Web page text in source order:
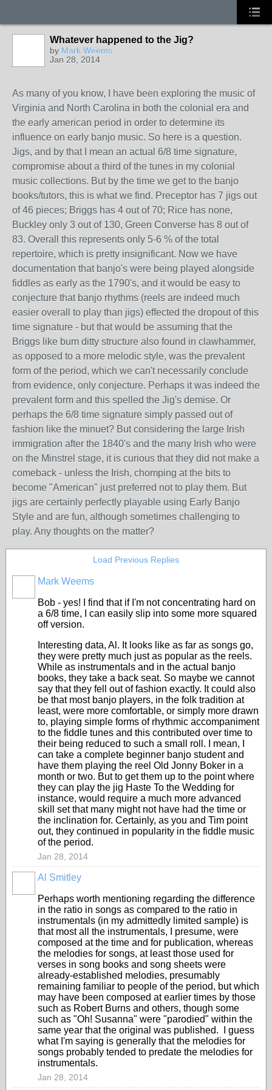
Whatever happened to the Jig?
by Mark Weems
Jan 28, 2014
As many of you know, I have been exploring the music of
Virginia and North Carolina in both the colonial era and
the early american period in order to determine its
influence on early banjo music. So here is a question.
Jigs, and by that I mean an actual 6/8 time signature,
compromise about a third of the tunes in my colonial
music collections. But by the time we get to the banjo
books/tutors, this is what we find. Preceptor has 7 jigs out
of 46 pieces; Briggs has 4 out of 70; Rice has none,
Buckley only 3 out of 130, Green Converse has 8 out of
83. Overall this represents only 5-6 % of the total
repertoire, which is pretty insignificant. Now we have
documentation that banjo's were being played alongside
fiddles as early as the 1790's, and it would be easy to
conjecture that banjo rhythms (reels are indeed much
easier overall to play than jigs) effected the dropout of this
time signature - but that would be assuming that the
Briggs like bum ditty structure also found in clawhammer,
as opposed to a more melodic style, was the prevalent
form of the period, which we can't necessarily conclude
from evidence, only conjecture. Perhaps it was indeed the
prevalent form and this spelled the Jig's demise. Or
perhaps the 6/8 time signature simply passed out of
fashion like the minuet? But considering the large Irish
immigration after the 1840's and the many Irish who were
on the Minstrel stage, it is curious that they did not make a
comeback - unless the Irish, chomping at the bits to
become "American" just preferred not to play them. But
jigs are certainly perfectly playable using Early Banjo
Style and are fun, although sometimes challenging to
play. Any thoughts on the matter?
Load Previous Replies
Mark Weems
Bob - yes! I find that if I'm not concentrating hard on
a 6/8 time, I can easily slip into some more squared
off version.
Interesting data, Al. It looks like as far as songs go,
they were pretty much just as popular as the reels.
While as instrumentals and in the actual banjo
books, they take a back seat. So maybe we cannot
say that they fell out of fashion exactly. It could also
be that most banjo players, in the folk tradition at
least, were more comfortable, or simply more drawn
to, playing simple forms of rhythmic accompaniment
to the fiddle tunes and this contributed over time to
their being reduced to such a small roll. I mean, I
can take a complete beginner banjo student and
have them playing the reel Old Jonny Boker in a
month or two. But to get them up to the point where
they can play the jig Haste To the Wedding for
instance, would require a much more advanced
skill set that many might not have had the time or
the inclination for. Certainly, as you and Tim point
out, they continued in popularity in the fiddle music
of the period.
Jan 28, 2014
Al Smitley
Perhaps worth mentioning regarding the difference
in the ratio in songs as compared to the ratio in
instrumentals (in my admittedly limited sample) is
that most all the instrumentals, I presume, were
composed at the time and for publication, whereas
the melodies for songs, at least those used for
verses in song books and song sheets were
already-established melodies, presumably
remaining familiar to people of the period, but which
may have been composed at earlier times by those
such as Robert Burns and others, though some
such as "Oh! Susanna" were "parodied" within the
same year that the original was published. I guess
what I'm saying is generally that the melodies for
songs probably tended to predate the melodies for
instrumentals.
Jan 28, 2014